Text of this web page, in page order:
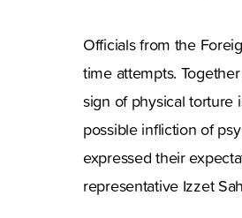
Officials from the
time attempts.
sign of physical torture
possible infliction of
expressed their
representative Izzet